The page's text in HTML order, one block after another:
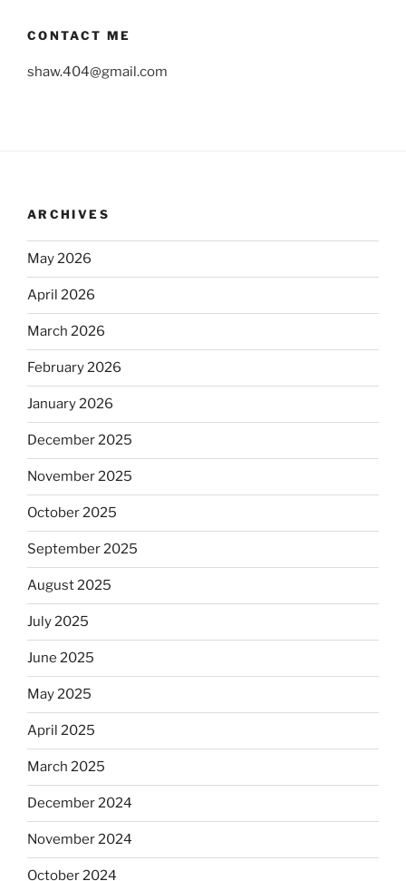
CONTACT ME
shaw.404@gmail.com
ARCHIVES
May 2026
April 2026
March 2026
February 2026
January 2026
December 2025
November 2025
October 2025
September 2025
August 2025
July 2025
June 2025
May 2025
April 2025
March 2025
December 2024
November 2024
October 2024